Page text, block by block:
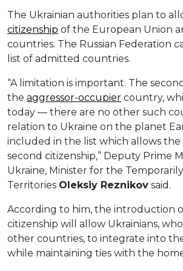
The Ukrainian authorities plan to
citizenship of the European Union
countries. The Russian Federation
list of admitted countries.
“A limitation is important. The
the aggressor-occupier country,
today — there are no other such
relation to Ukraine on the planet
included in the list which allows the
second citizenship,” Deputy Prime
Ukraine, Minister for the
Territories Oleksiy Reznikov said.
According to him, the introduction
citizenship will allow Ukrainians,
other countries, to integrate into
while maintaining ties with the